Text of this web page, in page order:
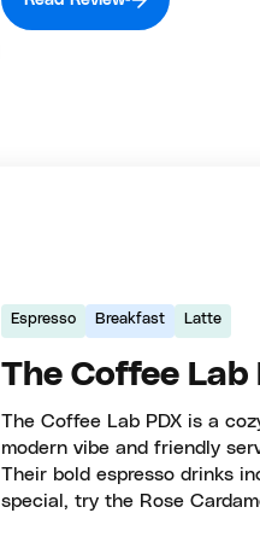
Espresso Breakfast Latte
The Coffee Lab
The Coffee Lab PDX is a
modern vibe and friendly
Their bold espresso drinks
special, try the Rose